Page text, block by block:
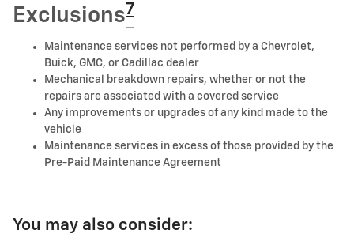
Exclusions7
Maintenance services not performed by a Chevrolet,
Buick, GMC, or Cadillac dealer
Mechanical breakdown repairs, whether or not the
repairs are associated with a covered service
Any improvements or upgrades of any kind made to the
vehicle
Maintenance services in excess of those provided by the
Pre-Paid Maintenance Agreement
You may also consider: